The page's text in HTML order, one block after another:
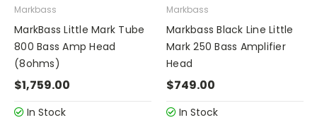
Markbass
MarkBass Little Mark Tube
800 Bass Amp Head
(8ohms)
$1,759.00
In Stock
Markbass
Markbass Black Line Little
Mark 250 Bass Amplifier
Head
$749.00
In Stock